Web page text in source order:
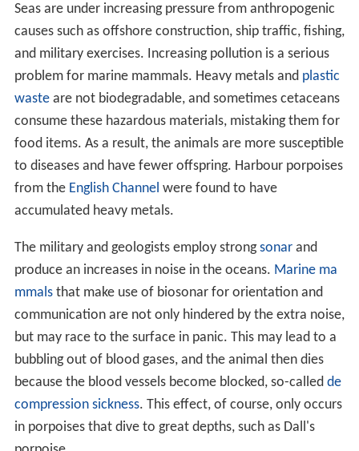
Seas are under increasing pressure from anthropogenic
causes such as offshore construction, ship traffic, fishing,
and military exercises. Increasing pollution is a serious
problem for marine mammals. Heavy metals and plastic
wasteare not biodegradable, and sometimes cetaceans
consume these hazardous materials, mistaking them for
food items. As a result, the animals are more susceptible
to diseases and have fewer offspring. Harbour porpoises
from the English Channel were found to have
accumulated heavy metals.
The military and geologists employ strongsonarand
produce an increases in noise in the oceans. Marine ma
mmalsthat make use of biosonar for orientation and
communication are not only hindered by the extra noise,
but may race to the surface in panic. This may lead to a
bubbling out of blood gases, and the animal then dies
because the blood vessels become blocked, so-called de
compression sickness. This effect, of course, only occurs
in porpoises that dive to great depths, such as Dall's